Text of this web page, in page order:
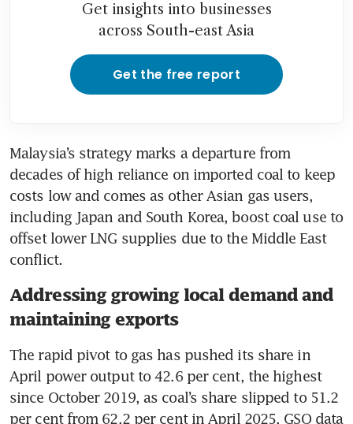
Get insights into businesses
across South-east Asia
Get the free report
Malaysia’s strategy marks a departure from
decades of high reliance on imported coal to keep
costs low and comes as other Asian gas users,
including Japan and South Korea, boost coal use to
offset lower LNG supplies due to the Middle East
conflict.
Addressing growing local demand and
maintaining exports
The rapid pivot to gas has pushed its share in
April power output to 42.6 per cent, the highest
since October 2019, as coal’s share slipped to 51.2
per cent from 62.2 per cent in April 2025, GSO data